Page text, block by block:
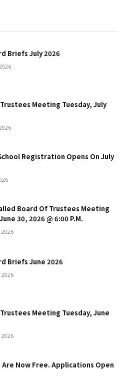
Briefs July 2026
Meeting Tuesday, July
Registration Opens On July
Board Of Trustees Meeting
30, 2026 @ 6:00 P.m.
2026
Briefs June 2026
2026
Meeting Tuesday, June
2026
Are Now Free. Applications Open